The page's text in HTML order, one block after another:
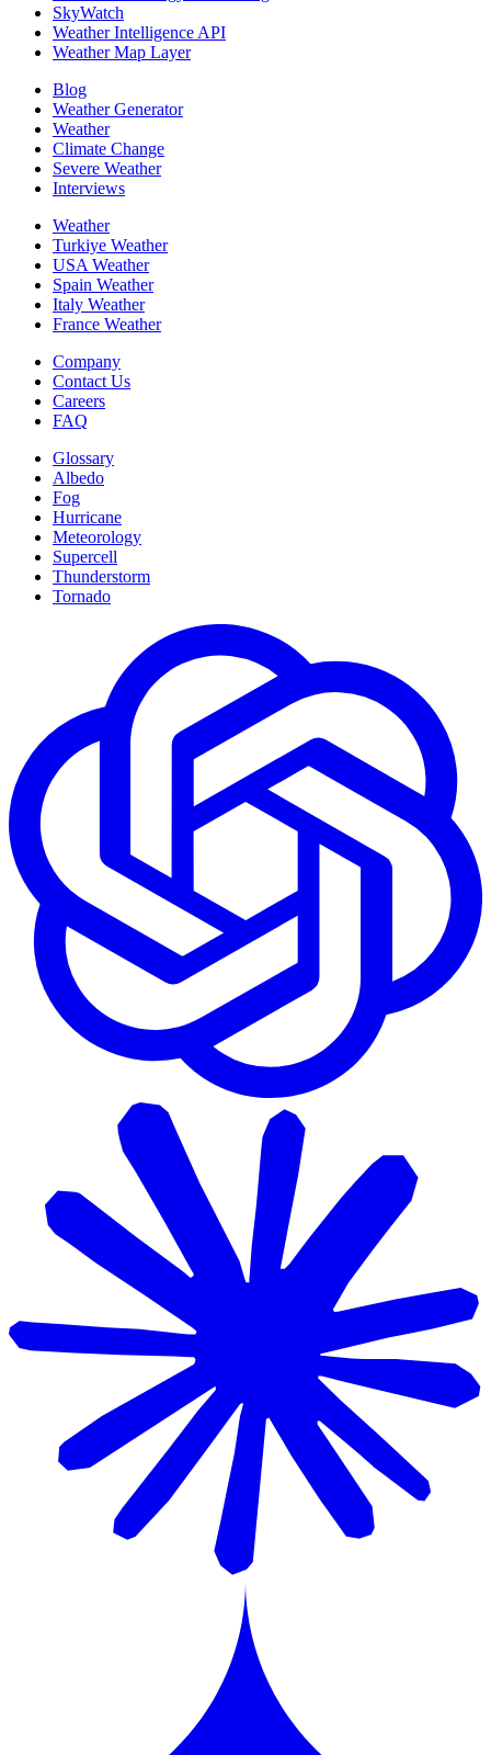
SkyWatch
Weather Intelligence API
Weather Map Layer
Blog
Weather Generator
Weather
Climate Change
Severe Weather
Interviews
Weather
Turkiye Weather
USA Weather
Spain Weather
Italy Weather
France Weather
Company
Contact Us
Careers
FAQ
Glossary
Albedo
Fog
Hurricane
Meteorology
Supercell
Thunderstorm
Tornado